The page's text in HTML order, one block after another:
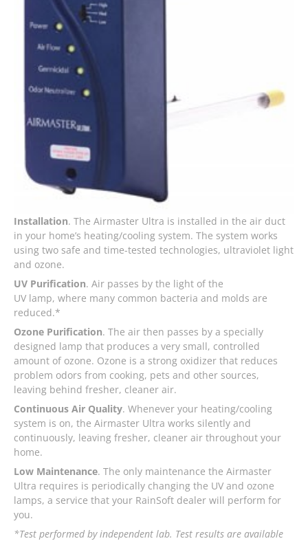
Installation. The Airmaster Ultra is installed in the air duct
in your home’s heating/cooling system. The system works
using two safe and time-tested technologies, ultraviolet light
and ozone.
UV Purification. Air passes by the light of the
UV lamp, where many common bacteria and molds are
reduced.*
Ozone Purification. The air then passes by a specially
designed lamp that produces a very small, controlled
amount of ozone. Ozone is a strong oxidizer that reduces
problem odors from cooking, pets and other sources,
leaving behind fresher, cleaner air.
Continuous Air Quality. Whenever your heating/cooling
system is on, the Airmaster Ultra works silently and
continuously, leaving fresher, cleaner air throughout your
home.
Low Maintenance. The only maintenance the Airmaster
Ultra requires is periodically changing the UV and ozone
lamps, a service that your RainSoft dealer will perform for
you.
*Test performed by independent lab. Test results are available